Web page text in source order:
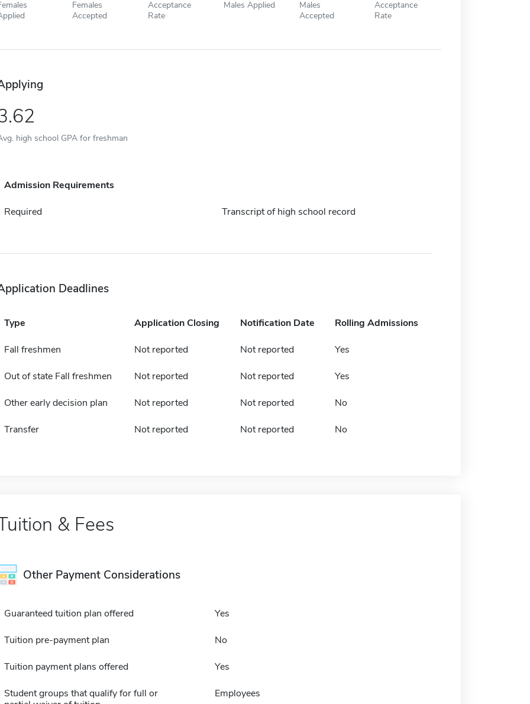
Females
Accepted
Acceptance
Rate
Males Applied
Males
Accepted
Acceptance
Rate
high school GPA for freshman
Admission Requirements
Required Transcript of high school record
Deadlines
Type Application Closing Notification Date Rolling Admissions
Fall freshmen Not reported Not reported Yes
Out of state Fall freshmen Not reported Not reported Yes
Other early decision plan Not reported Not reported No
Transfer Not reported Not reported No
& Fees
Other Payment Considerations
Guaranteed tuition plan offered Yes
Tuition pre-payment plan No
Tuition payment plans offered Yes
Student groups that qualify for full or
Employees